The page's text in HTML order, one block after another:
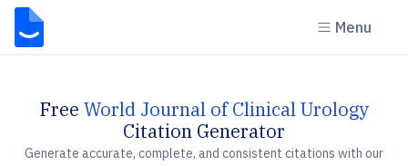
Menu
Free World Journal of Clinical Urology
Citation Generator
Generate accurate, complete, and consistent citations with our